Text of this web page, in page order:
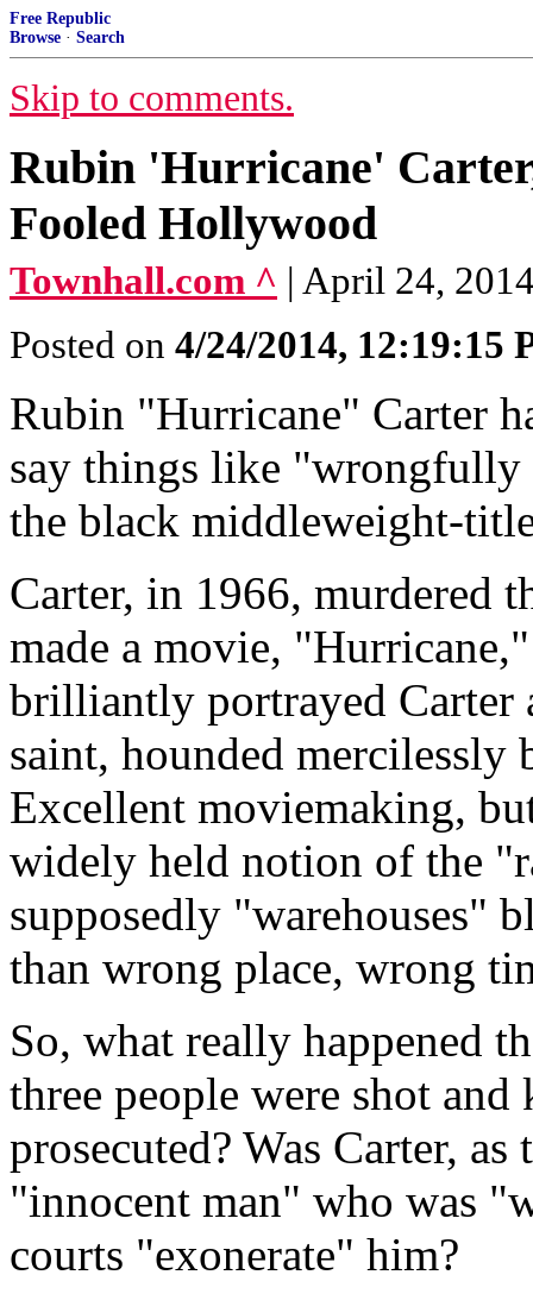
Free Republic
Browse · Search
Skip to comments.
Rubin 'Hurricane'
Fooled Hollywood
Townhall.com ^ | April 24,
Posted on 4/24/2014, 12:19:15
Rubin "Hurricane" Carter
say things like
the black middleweight-
Carter, in 1966, murdered
made a movie,
brilliantly portrayed Carter
saint, hounded mercilessly
Excellent moviemaking,
widely held notion of the
supposedly "warehouses"
than wrong place, wrong
So, what really happened
three people were shot
prosecuted? Was Carter,
"innocent man" who was
courts "exonerate" him?